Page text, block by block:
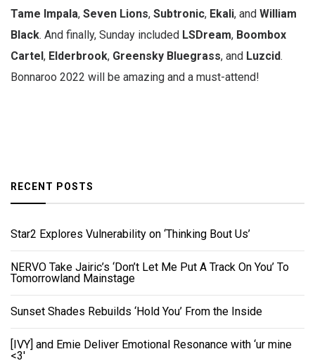
Tame Impala, Seven Lions, Subtronic, Ekali, and William
Black. And finally, Sunday included LSDream, Boombox
Cartel, Elderbrook, Greensky Bluegrass, and Luzcid.
Bonnaroo 2022 will be amazing and a must-attend!
RECENT POSTS
Star2 Explores Vulnerability on ‘Thinking Bout Us’
NERVO Take Jairic’s ‘Don’t Let Me Put A Track On You’ To
Tomorrowland Mainstage
Sunset Shades Rebuilds ‘Hold You’ From the Inside
[IVY] and Emie Deliver Emotional Resonance with ‘ur mine
<3'